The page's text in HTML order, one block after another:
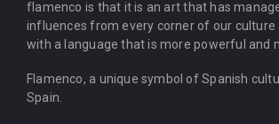
flamenco is that it is an art that has
influences from every corner of our culture
with a language that is more powerful and
Flamenco, a unique symbol of Spanish
Spain.